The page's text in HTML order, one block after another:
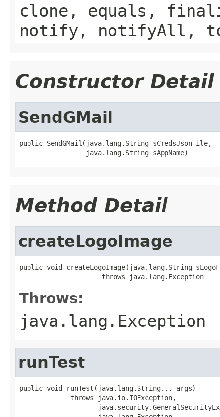
clone, equals,
notify, notifyAll,
Constructor Detail
SendGMail
public SendGMail(java.lang.String sCredsJsonFile,
                 java.lang.String sAppName)
Method Detail
createLogoImage
public void createLogoImage(java.lang.String
                     throws java.lang.Exception
Throws:
java.lang.Exception
runTest
public void runTest(java.lang.String... args)
             throws java.io.IOException,